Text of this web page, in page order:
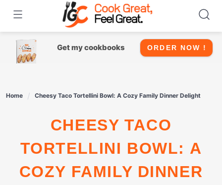
content
Get my cookbooks ORDER NOW !
Home Cheesy Taco Tortellini Bowl: A Cozy Family Dinner Delight
CHEESY TACO
TORTELLINI BOWL: A
COZY FAMILY DINNER